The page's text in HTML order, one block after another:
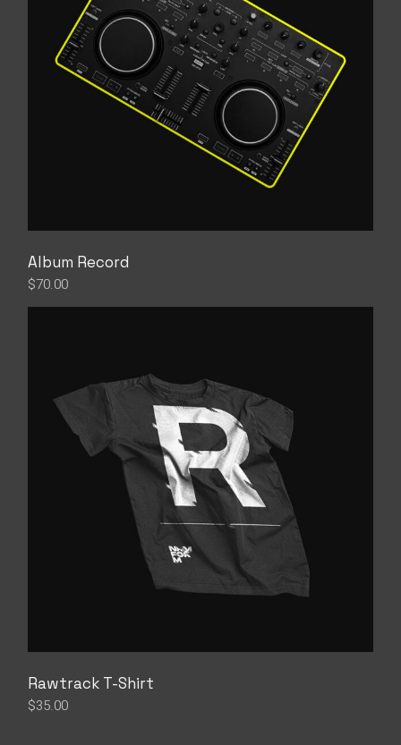
Album Record
$70.00
Rawtrack T-Shirt
$35.00